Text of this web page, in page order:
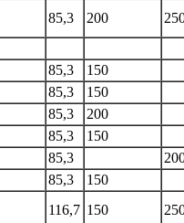
85,3 200
85,3
150
85,3
150
85,3
200
85,3
150
85,3
85,3
150
116,7 150